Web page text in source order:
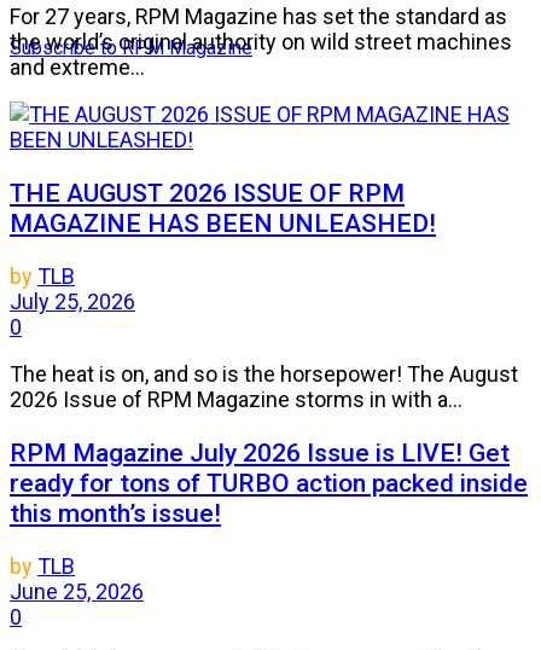
Subscribe to RPM Magazine
For 27 years, RPM Magazine has set the standard as
the world’s original authority on wild street machines
and extreme...
THE AUGUST 2026 ISSUE OF RPM
MAGAZINE HAS BEEN UNLEASHED!
byTLB
July 25, 2026
0
The heat is on, and so is the horsepower! The August
2026 Issue of RPM Magazine storms in with a...
RPM Magazine July 2026 Issue is LIVE! Get
ready for tons of TURBO action packed inside
this month’s issue!
byTLB
June 25, 2026
0